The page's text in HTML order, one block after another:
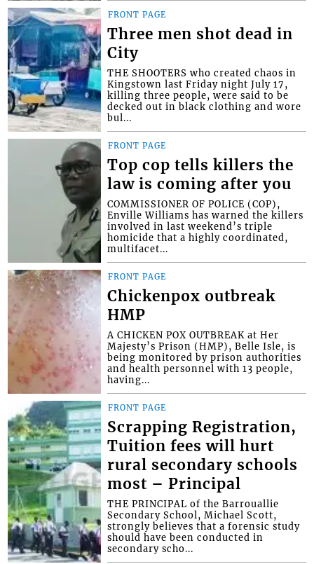
FRONT PAGE
Three men shot dead in
City
THE SHOOTERS who created chaos in
Kingstown last Friday night July 17,
killing three people, were said to be
decked out in black clothing and wore
bul...
FRONT PAGE
Top cop tells killers the
law is coming after you
COMMISSIONER OF POLICE (COP),
Enville Williams has warned the killers
involved in last weekend’s triple
homicide that a highly coordinated,
multifacet...
FRONT PAGE
Chickenpox outbreak
HMP
A CHICKEN POX OUTBREAK at Her
Majesty’s Prison (HMP), Belle Isle, is
being monitored by prison authorities
and health personnel with 13 people,
having...
FRONT PAGE
Scrapping Registration,
Tuition fees will hurt
rural secondary schools
most – Principal
THE PRINCIPAL of the Barrouallie
Secondary School, Michael Scott,
strongly believes that a forensic study
should have been conducted in
secondary scho...